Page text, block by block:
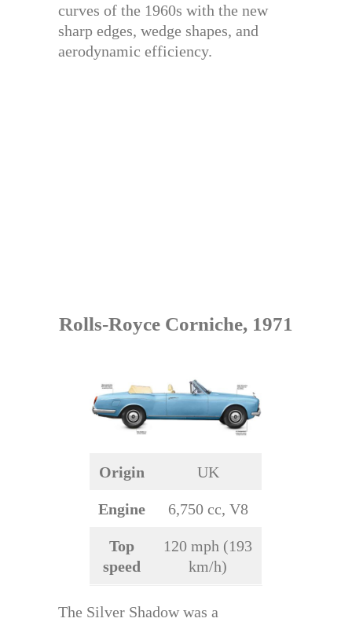
curves of the 1960s with the new
sharp edges, wedge shapes, and
aerodynamic efficiency.
Rolls-Royce Corniche, 1971
Origin UK
Engine 6,750 cc, V8
Top
speed
120 mph (193
km/h)
The Silver Shadow was a